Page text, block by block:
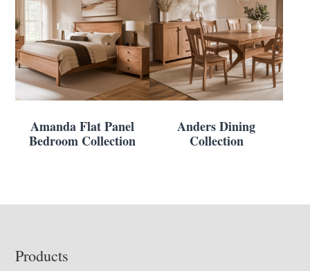
Amanda Flat Panel
Bedroom Collection
Anders Dining
Collection
Footer
Products